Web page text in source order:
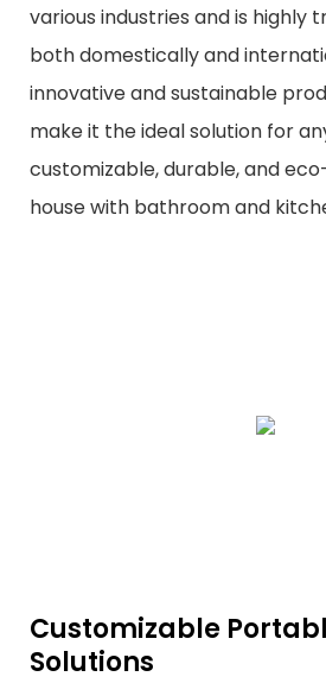
various industries and is highly
both domestically and
innovative and sustainable
make it the ideal solution for
customizable, durable, and
house with bathroom and
Customizable
Solutions